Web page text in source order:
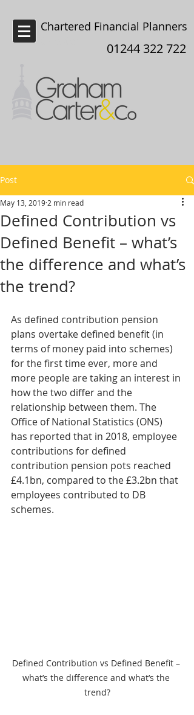
Chartered Financial Planners
01244 322 722
Post
Defined Contribution vs
Defined Benefit – what’s
the difference and what’s
the trend?
May 13, 2019 2 min read
As defined contribution pension
plans overtake defined benefit (in
terms of money paid into schemes)
for the first time ever, more and
more people are taking an interest in
how the two differ and the
relationship between them. The
Office of National Statistics (ONS)
has reported that in 2018, employee
contributions for defined
contribution pension pots reached
£4.1bn, compared to the £3.2bn that
employees contributed to DB
schemes.
Defined Contribution vs Defined Benefit –
what’s the difference and what’s the
trend?